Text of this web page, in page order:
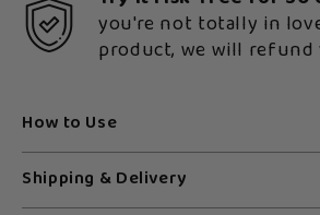
you're not totally in
product, we will refund
How to Use
Shipping & Delivery